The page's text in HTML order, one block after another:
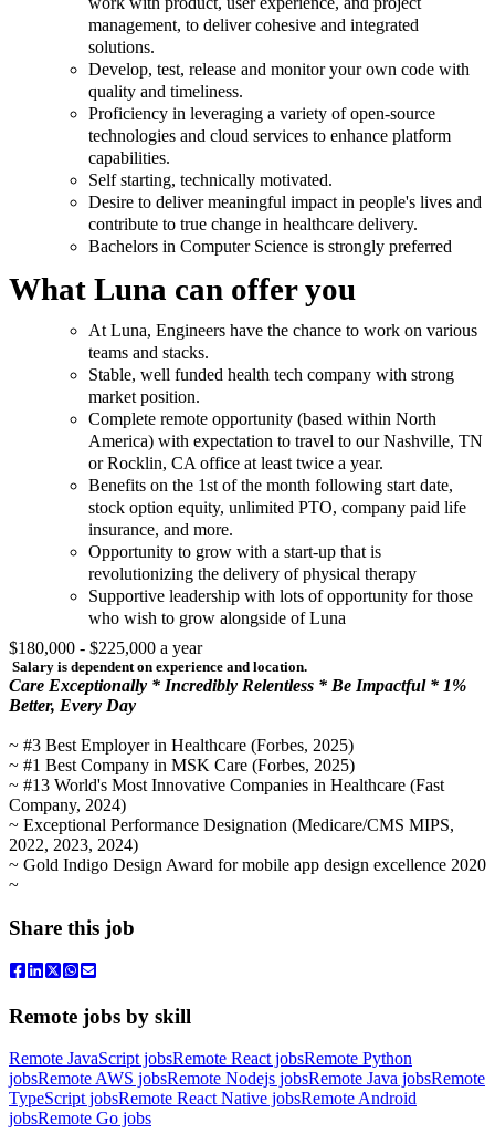
management, to deliver cohesive and integrated
solutions.
Develop, test, release and monitor your own code with
quality and timeliness.
Proficiency in leveraging a variety of open-source
technologies and cloud services to enhance platform
capabilities.
Self starting, technically motivated.
Desire to deliver meaningful impact in people's lives and
contribute to true change in healthcare delivery.
Bachelors in Computer Science is strongly preferred
What Luna can offer you
At Luna, Engineers have the chance to work on various
teams and stacks.
Stable, well funded health tech company with strong
market position.
Complete remote opportunity (based within North
America) with expectation to travel to our Nashville, TN
or Rocklin, CA office at least twice a year.
Benefits on the 1st of the month following start date,
stock option equity, unlimited PTO, company paid life
insurance, and more.
Opportunity to grow with a start-up that is
revolutionizing the delivery of physical therapy
Supportive leadership with lots of opportunity for those
who wish to grow alongside of Luna
$180,000 - $225,000 a year
Salary is dependent on experience and location.
Care Exceptionally * Incredibly Relentless * Be Impactful * 1%
Better, Every Day
~ #3 Best Employer in Healthcare (Forbes, 2025)
~ #1 Best Company in MSK Care (Forbes, 2025)
~ #13 World's Most Innovative Companies in Healthcare (Fast
Company, 2024)
~ Exceptional Performance Designation (Medicare/CMS MIPS,
2022, 2023, 2024)
~ Gold Indigo Design Award for mobile app design excellence 2020
~
Share this job
Remote jobs by skill
Remote JavaScript jobsRemote React jobsRemote Python
jobsRemote AWS jobsRemote Nodejs jobsRemote Java jobsRemote
TypeScript jobsRemote React Native jobsRemote Android
jobsRemote Go jobs